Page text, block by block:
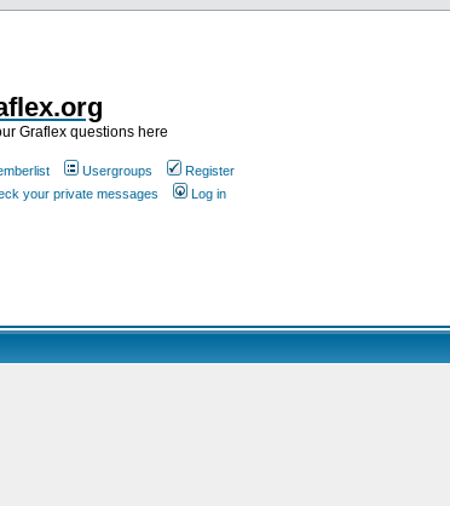
Graflex questions here
Usergroups
Register
your private messages Log in